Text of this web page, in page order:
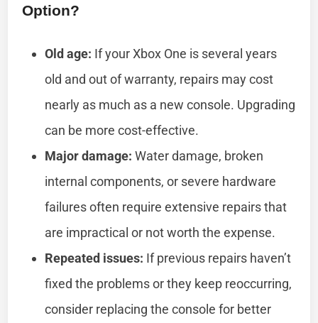
Option?
Old age: If your Xbox One is several years
old and out of warranty, repairs may cost
nearly as much as a new console. Upgrading
can be more cost-effective.
Major damage: Water damage, broken
internal components, or severe hardware
failures often require extensive repairs that
are impractical or not worth the expense.
Repeated issues: If previous repairs haven’t
fixed the problems or they keep reoccurring,
consider replacing the console for better